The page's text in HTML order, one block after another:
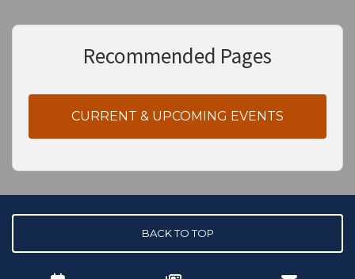
Recommended Pages
CURRENT & UPCOMING EVENTS
BACK TO TOP